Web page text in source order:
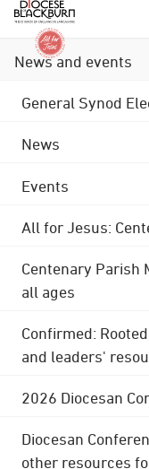
News and events
General Synod
News
Events
All for Jesus:
Centenary Parish
all ages
Confirmed:
and leaders'
2026 Diocesan
Diocesan
other resources